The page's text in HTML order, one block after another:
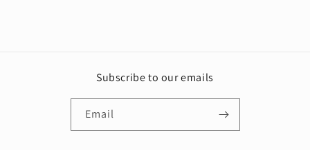
Subscribe to our emails
Email